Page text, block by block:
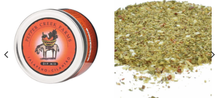
Cilantro
Dip Mix -
Large
Tin to
Wishlist
Add
Greek
Isle
Bread
Dipping
Blend
Bulk to
Wishlist